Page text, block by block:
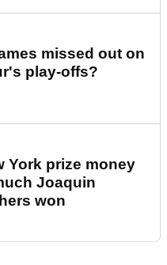
missed out on
play-offs?
York prize money
Joaquin
won